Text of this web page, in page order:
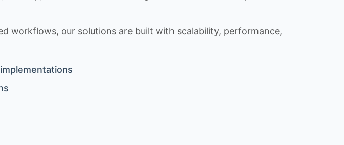
workflows, our solutions are built with scalability, performance,